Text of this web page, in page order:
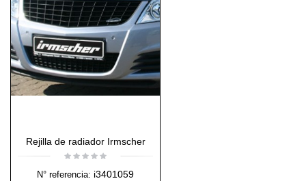
Rejilla de radiador Irmscher
N° referencia: i3401059